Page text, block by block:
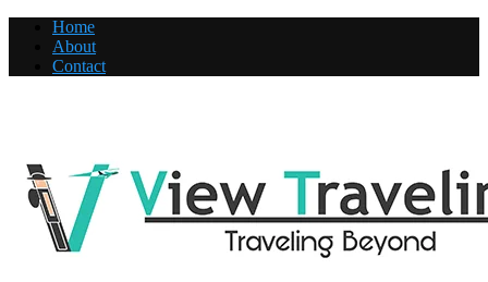
Home
About
Contact